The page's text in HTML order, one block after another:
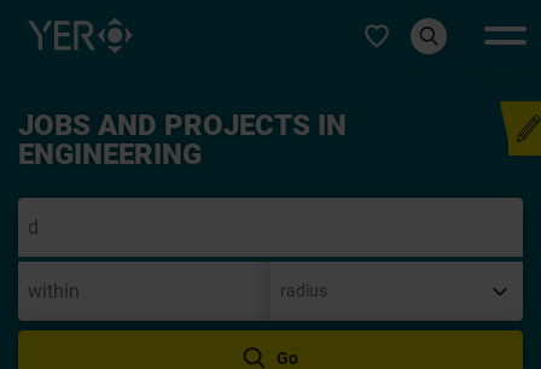
Select type
JOBS AND PROJECTS IN
ENGINEERING
Go
Speculative